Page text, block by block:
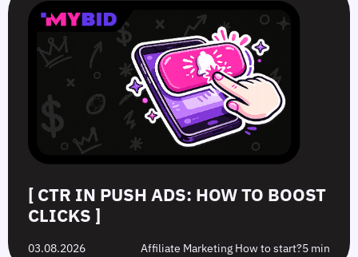
[ CTR IN PUSH ADS: HOW TO BOOST
CLICKS ]
03.08.2026 Affiliate Marketing How to start?5 min